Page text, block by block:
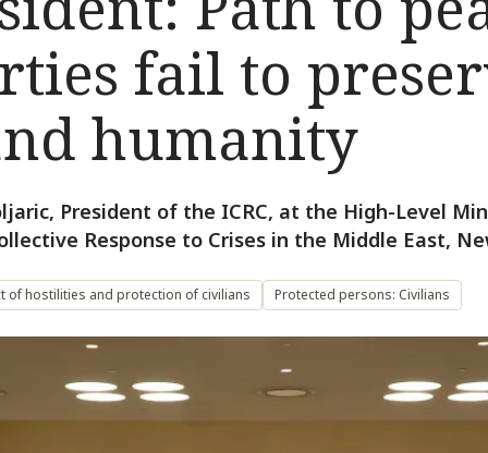
fail to
humanity
President of the ICRC, at the High-Level
Response to Crises in the Middle East,
of hostilities and protection of civilians Protected persons: Civilians